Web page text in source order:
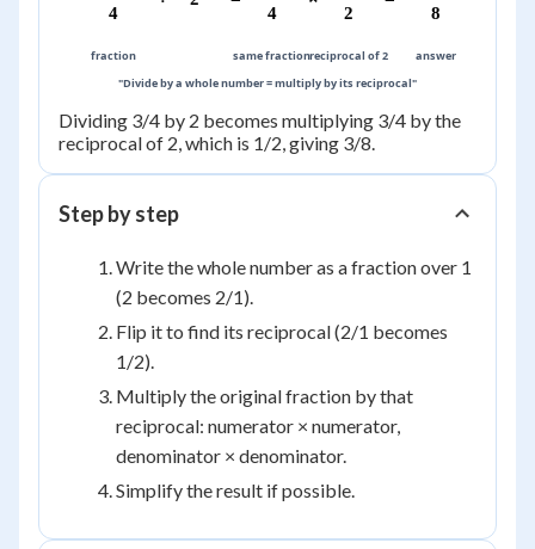
4 4 2 8
fraction same fractionreciprocal of 2 answer
"Divide by a whole number = multiply by its reciprocal"
Dividing 3/4 by 2 becomes multiplying 3/4 by the
reciprocal of 2, which is 1/2, giving 3/8.
Step by step
Write the whole number as a fraction over 1
(2 becomes 2/1).
Flip it to find its reciprocal (2/1 becomes
1/2).
Multiply the original fraction by that
reciprocal: numerator × numerator,
denominator × denominator.
Simplify the result if possible.